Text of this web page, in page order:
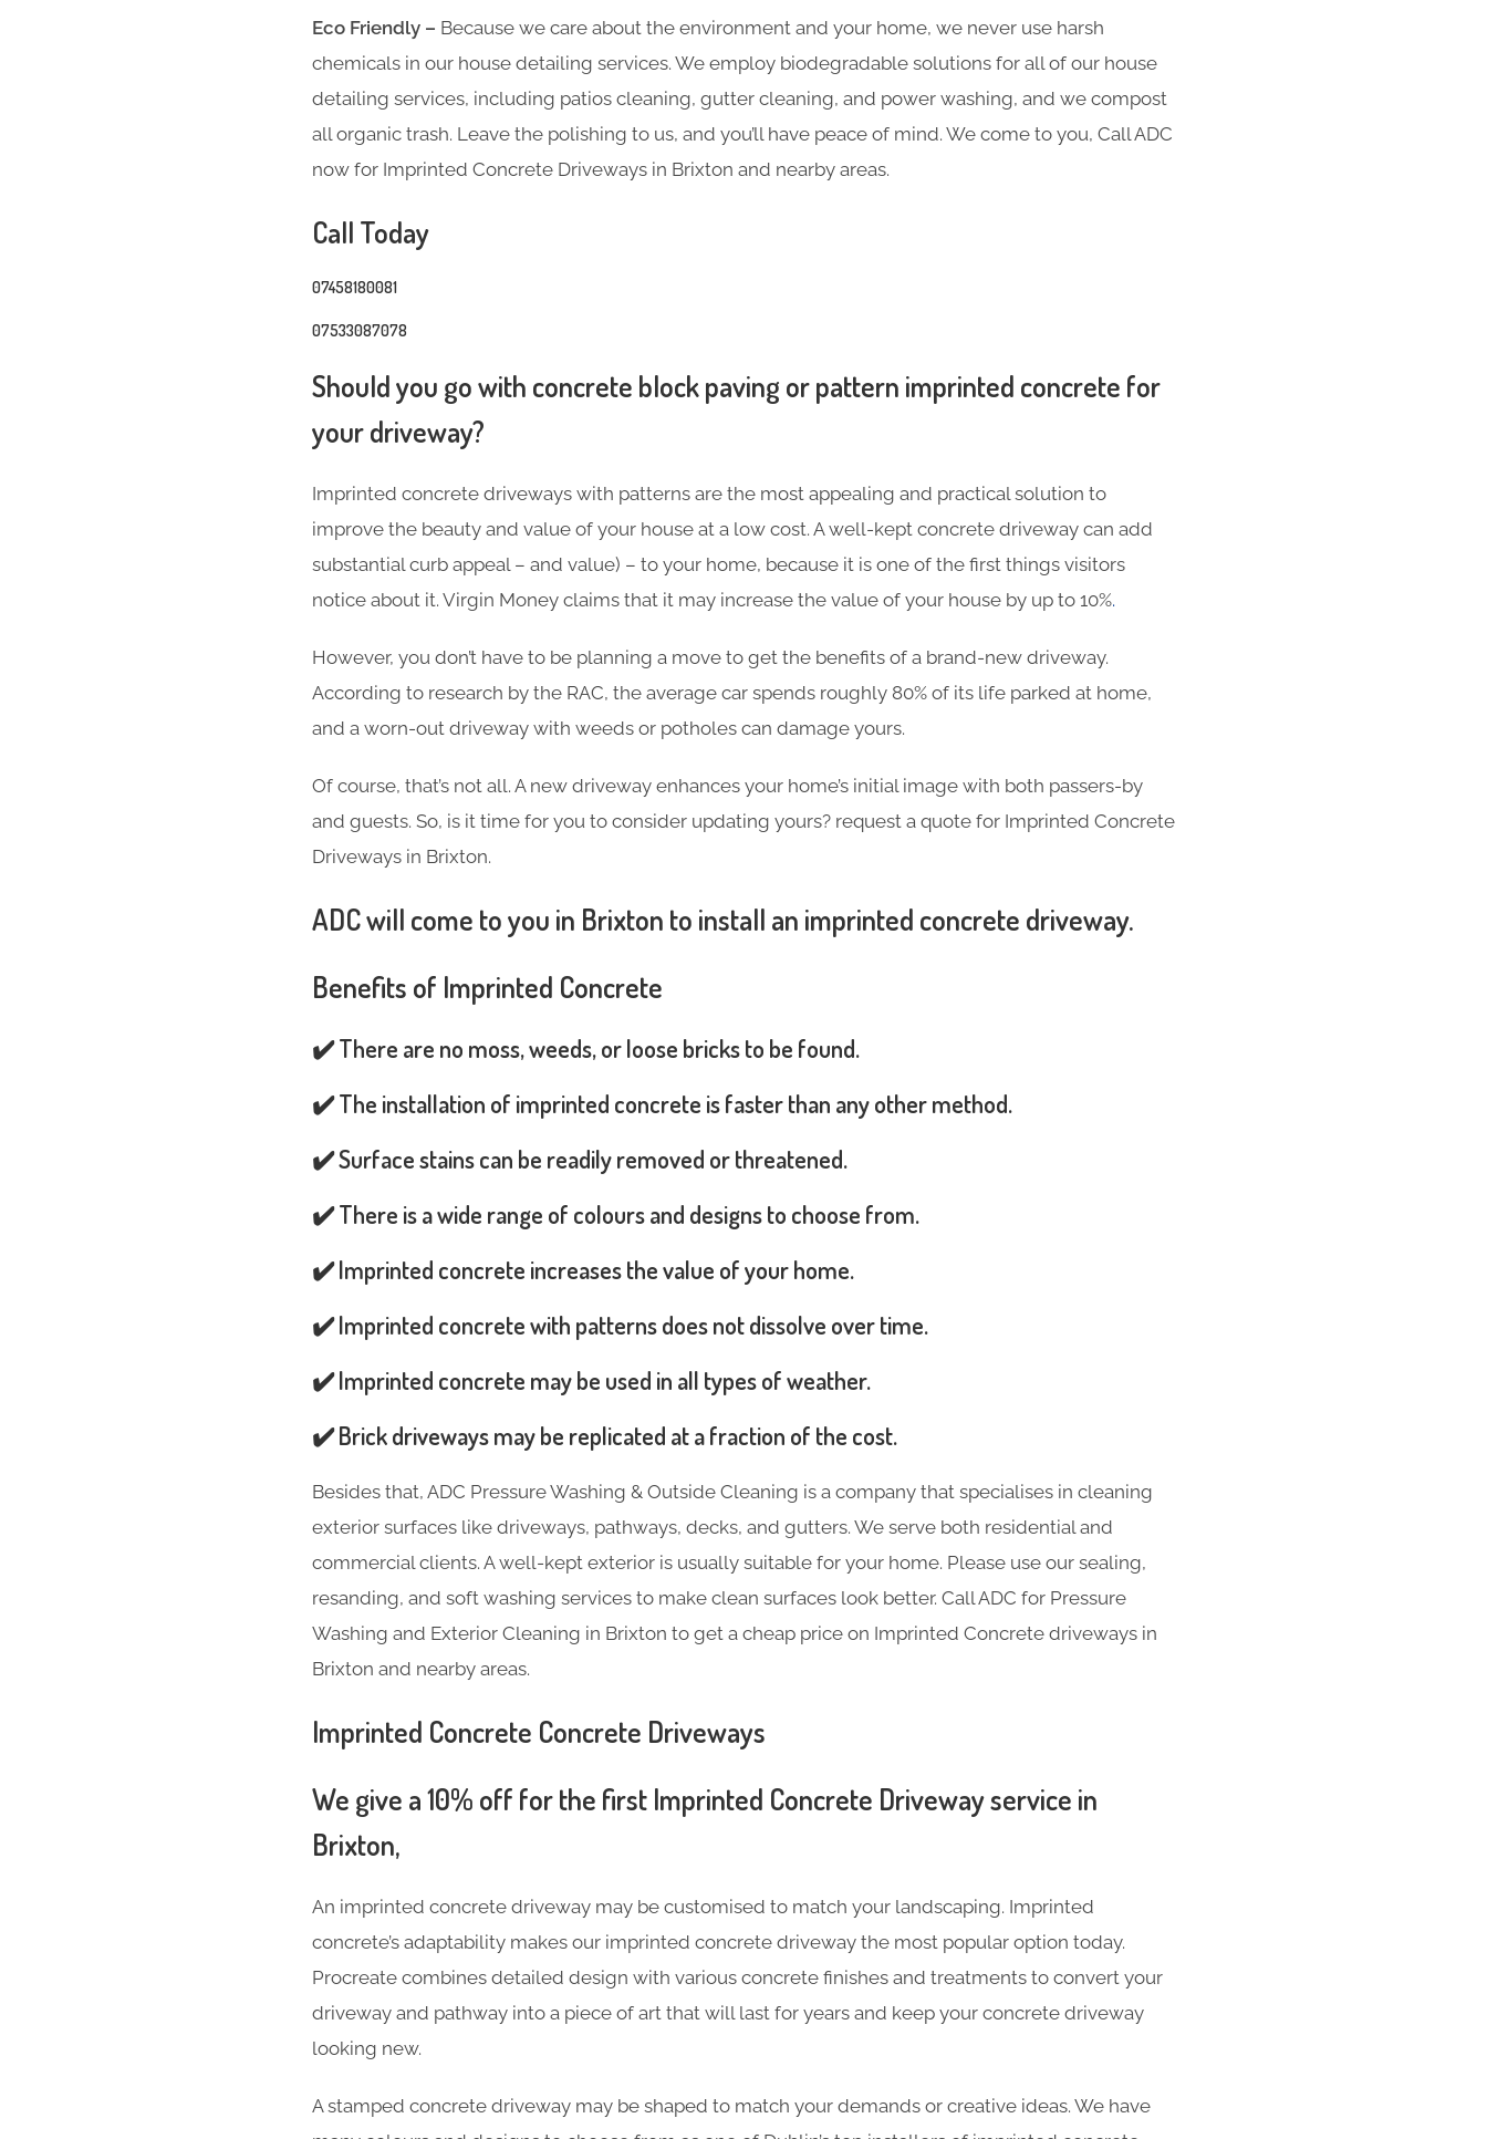
Eco Friendly – Because we care about the environment and your home, we never use harsh
chemicals in our house detailing services. We employ biodegradable solutions for all of our house
detailing services, including patios cleaning, gutter cleaning, and power washing, and we compost
all organic trash. Leave the polishing to us, and you’ll have peace of mind. We come to you, Call ADC
now for Imprinted Concrete Driveways in Brixton and nearby areas.
Call Today
07458180081
07533087078
Should you go with concrete block paving or pattern imprinted concrete for
your driveway?
Imprinted concrete driveways with patterns are the most appealing and practical solution to
improve the beauty and value of your house at a low cost. A well-kept concrete driveway can add
substantial curb appeal – and value) – to your home, because it is one of the first things visitors
notice about it. Virgin Money claims that it may increase the value of your house by up to 10%.
However, you don’t have to be planning a move to get the benefits of a brand-new driveway.
According to research by the RAC, the average car spends roughly 80% of its life parked at home,
and a worn-out driveway with weeds or potholes can damage yours.
Of course, that’s not all. A new driveway enhances your home’s initial image with both passers-by
and guests. So, is it time for you to consider updating yours? request a quote for Imprinted Concrete
Driveways in Brixton.
ADC will come to you in Brixton to install an imprinted concrete driveway.
Benefits of Imprinted Concrete
✔️ There are no moss, weeds, or loose bricks to be found.
✔️ The installation of imprinted concrete is faster than any other method.
✔️ Surface stains can be readily removed or threatened.
✔️ There is a wide range of colours and designs to choose from.
✔️ Imprinted concrete increases the value of your home.
✔️ Imprinted concrete with patterns does not dissolve over time.
✔️ Imprinted concrete may be used in all types of weather.
✔️ Brick driveways may be replicated at a fraction of the cost.
Besides that, ADC Pressure Washing & Outside Cleaning is a company that specialises in cleaning
exterior surfaces like driveways, pathways, decks, and gutters. We serve both residential and
commercial clients. A well-kept exterior is usually suitable for your home. Please use our sealing,
resanding, and soft washing services to make clean surfaces look better. Call ADC for Pressure
Washing and Exterior Cleaning in Brixton to get a cheap price on Imprinted Concrete driveways in
Brixton and nearby areas.
Imprinted Concrete Concrete Driveways
We give a 10% off for the first Imprinted Concrete Driveway service in
Brixton,
An imprinted concrete driveway may be customised to match your landscaping. Imprinted
concrete’s adaptability makes our imprinted concrete driveway the most popular option today.
Procreate combines detailed design with various concrete finishes and treatments to convert your
driveway and pathway into a piece of art that will last for years and keep your concrete driveway
looking new.
A stamped concrete driveway may be shaped to match your demands or creative ideas. We have